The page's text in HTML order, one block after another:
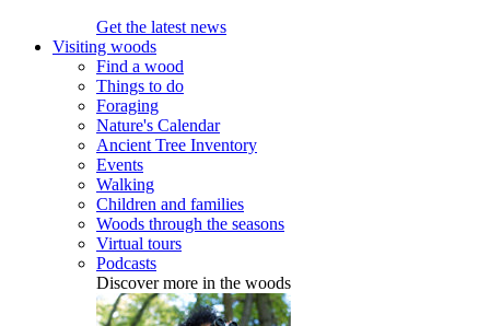
Get the latest news
Visiting woods
Find a wood
Things to do
Foraging
Nature's Calendar
Ancient Tree Inventory
Events
Walking
Children and families
Woods through the seasons
Virtual tours
Podcasts
Discover more in the woods